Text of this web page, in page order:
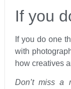
If you
If you do one
with
how creatives
Don’t miss a